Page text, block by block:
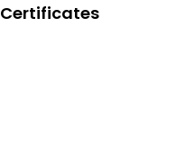
Certificates